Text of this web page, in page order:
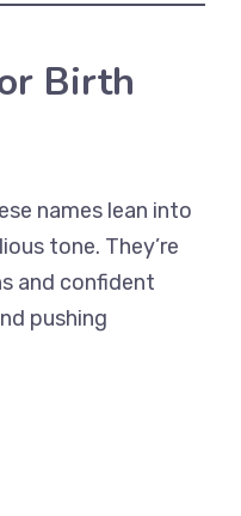
Birth
names lean into
tone. They’re
and confident
pushing